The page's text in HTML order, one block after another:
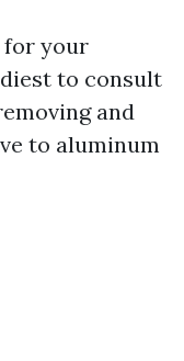
for your
to consult
and
to aluminum